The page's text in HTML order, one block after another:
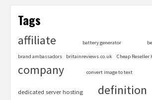
Tags
affiliate battery generator
brand ambassadors britainreviews.co.uk Cheap Reseller
company convert image to text
dedicated server hosting definition